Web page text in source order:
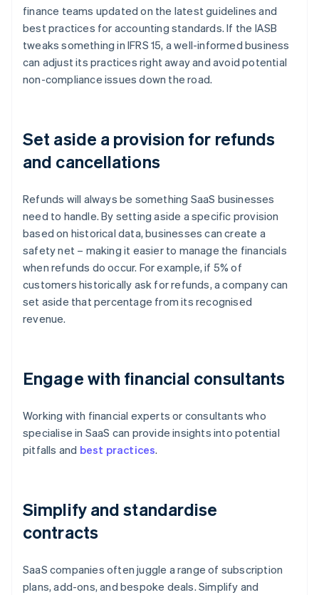
finance teams updated on the latest guidelines and
best practices for accounting standards. If the IASB
tweaks something in IFRS 15, a well-informed business
can adjust its practices right away and avoid potential
non-compliance issues down the road.
Set aside a provision for refunds
and cancellations
Refunds will always be something SaaS businesses
need to handle. By setting aside a specific provision
based on historical data, businesses can create a
safety net – making it easier to manage the financials
when refunds do occur. For example, if 5% of
customers historically ask for refunds, a company can
set aside that percentage from its recognised
revenue.
Engage with financial consultants
Working with financial experts or consultants who
specialise in SaaS can provide insights into potential
pitfalls and best practices.
Simplify and standardise
contracts
SaaS companies often juggle a range of subscription
plans, add-ons, and bespoke deals. Simplify and